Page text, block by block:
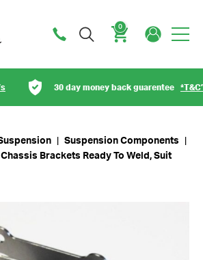
0
30 day money back guarentee*T&C’s
Suspension Components
Brackets Ready To Weld, Suit